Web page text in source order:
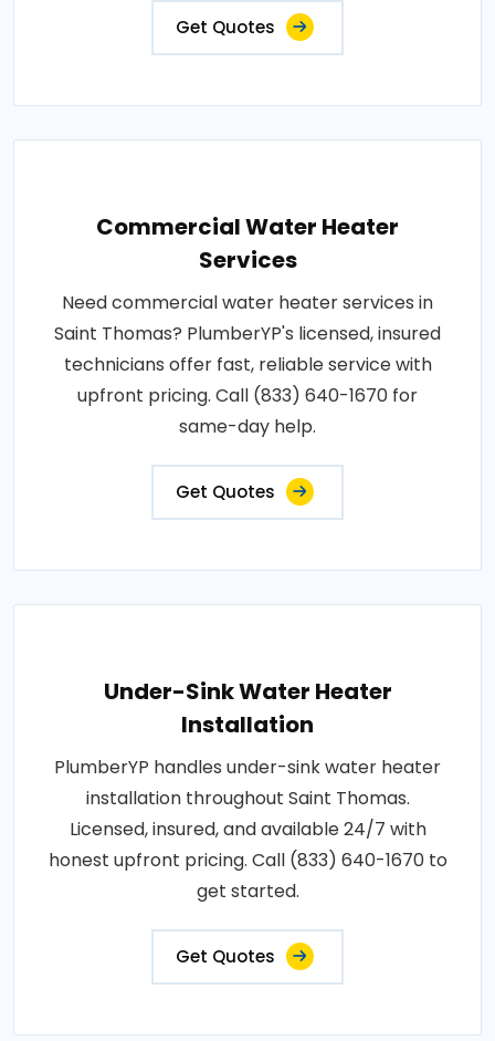
Get Quotes
Commercial Water Heater
Services
Need commercial water heater services in
Saint Thomas? PlumberYP's licensed, insured
technicians offer fast, reliable service with
upfront pricing. Call (833) 640-1670 for
same-day help.
Get Quotes
Under-Sink Water Heater
Installation
PlumberYP handles under-sink water heater
installation throughout Saint Thomas.
Licensed, insured, and available 24/7 with
honest upfront pricing. Call (833) 640-1670 to
get started.
Get Quotes